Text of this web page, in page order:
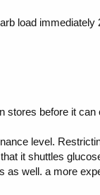
load
stores before it can
level.
it shuttles
well. a more